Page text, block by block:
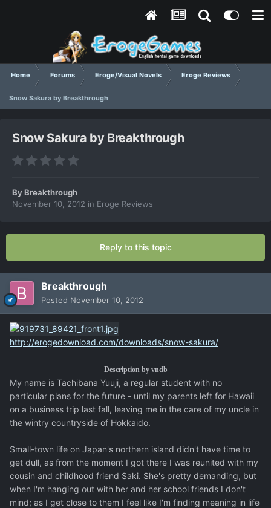
Home Forums Eroge/Visual Novels Eroge Reviews
Snow Sakura by Breakthrough
Snow Sakura by Breakthrough
ByBreakthrough
November 10, 2012 in Eroge Reviews
Reply to this topic
Breakthrough
Posted November 10, 2012
http://erogedownload.com/downloads/snow-sakura/
Description by vndb
My name is Tachibana Yuuji, a regular student with no
particular plans for the future - until my parents left for Hawaii
on a business trip last fall, leaving me in the care of my uncle in
the wintry countryside of Hokkaido.
Small-town life on Japan's northern island didn't have time to
get dull, as from the moment I got there I was reunited with my
cousin and childhood friend Saki. She's pretty demanding, but
when I'm hanging out with her and her school friends I don't
mind; as I get close to them I feel like I'm finding meaning in life